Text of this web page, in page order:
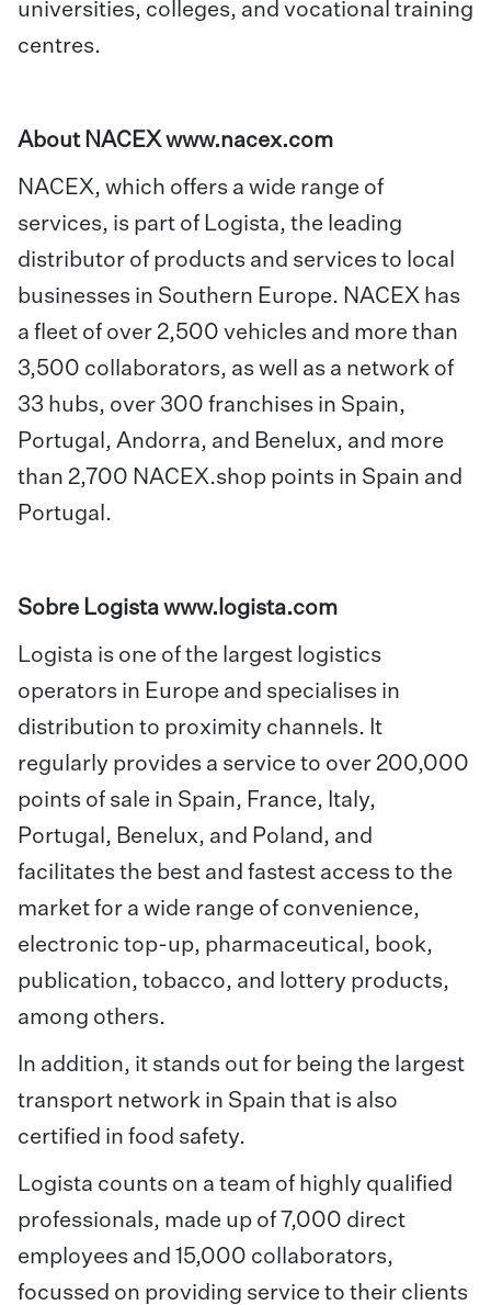
universities, colleges, and vocational training
centres.
About NACEXwww.nacex.com
NACEX, which offers a wide range of
services, is part of Logista, the leading
distributor of products and services to local
businesses in Southern Europe. NACEX has
a fleet of over 2,500 vehicles and more than
3,500 collaborators, as well as a network of
33 hubs, over 300 franchises in Spain,
Portugal, Andorra, and Benelux, and more
than 2,700 NACEX.shop points in Spain and
Portugal.
Sobre Logista www.logista.com
Logista is one of the largest logistics
operators in Europe and specialises in
distribution to proximity channels. It
regularly provides a service to over 200,000
points of sale in Spain, France, Italy,
Portugal, Benelux, and Poland, and
facilitates the best and fastest access to the
market for a wide range of convenience,
electronic top-up, pharmaceutical, book,
publication, tobacco, and lottery products,
among others.
In addition, it stands out for being the largest
transport network in Spain that is also
certified in food safety.
Logista counts on a team of highly qualified
professionals, made up of 7,000 direct
employees and 15,000 collaborators,
focussed on providing service to their clients